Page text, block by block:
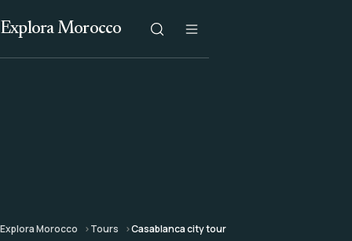
Explora Morocco
Explora Morocco Tours Casablanca city tour